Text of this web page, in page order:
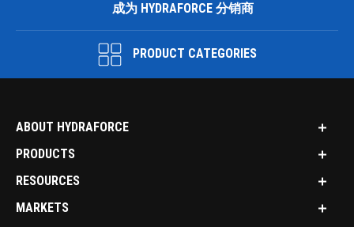
成为 HYDRAFORCE 分销商
PRODUCT CATEGORIES
ABOUT HYDRAFORCE
PRODUCTS
RESOURCES
MARKETS